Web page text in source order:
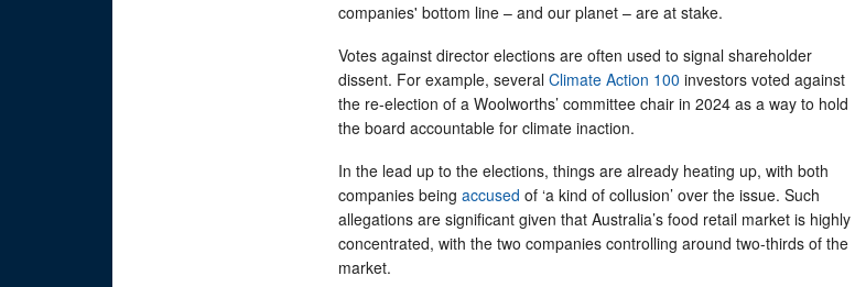
companies' bottom line – and our planet – are at stake.
Votes against director elections are often used to signal shareholder
dissent. For example, several Climate Action 100 investors voted against
the re-election of a Woolworths’ committee chair in 2024 as a way to hold
the board accountable for climate inaction.
In the lead up to the elections, things are already heating up, with both
companies being accused of ‘a kind of collusion’ over the issue. Such
allegations are significant given that Australia’s food retail market is highly
concentrated, with the two companies controlling around two-thirds of the
market.